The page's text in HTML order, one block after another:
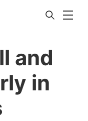
and
in